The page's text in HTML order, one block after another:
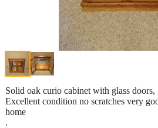
Solid oak curio cabinet with glass doors,
Excellent condition no scratches very
home
.